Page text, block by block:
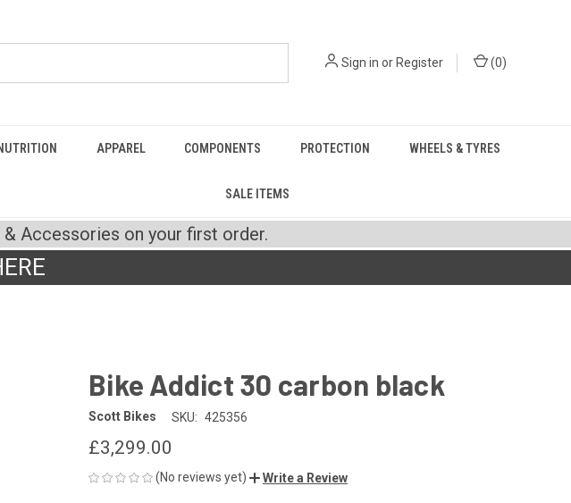
Sign in orRegister (0)
APPAREL COMPONENTS PROTECTION WHEELS & TYRES
SALE ITEMS
Accessories on your first order.
Bike Addict 30 carbon black
Scott Bikes SKU: 425356
£3,299.00
(No reviews yet) Write a Review